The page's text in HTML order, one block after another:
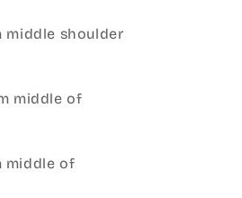
middle shoulder
middle of
middle of